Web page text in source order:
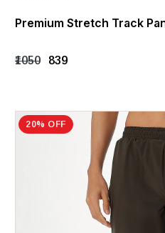
Premium Stretch Track
₹1050 ₹839
20% OFF